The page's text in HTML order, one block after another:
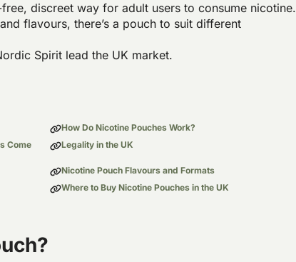
discreet way for adult users to consume nicotine.
flavours, there’s a pouch to suit different
Spirit lead the UK market.
How Do Nicotine Pouches Work?
Come
Legality in the UK
Nicotine Pouch Flavours and Formats
Where to Buy Nicotine Pouches in the UK